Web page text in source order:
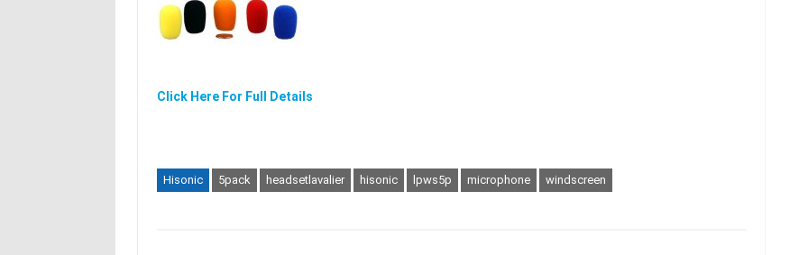
Click Here For Full Details
Hisonic 5pack headsetlavalier hisonic lpws5p microphone windscreen